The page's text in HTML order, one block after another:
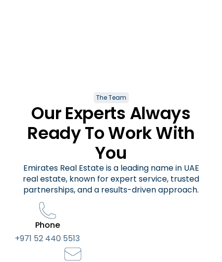
The Team
Our Experts Always
Ready To Work With
You
Emirates Real Estate is a leading name in UAE
real estate, known for expert service, trusted
partnerships, and a results-driven approach.
Phone
+971 52 440 5513